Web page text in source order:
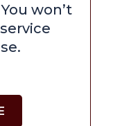
won’t